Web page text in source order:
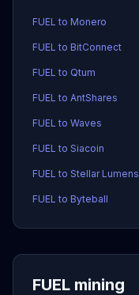
FUEL to Monero
FUEL to BitConnect
FUEL to Qtum
FUEL to AntShares
FUEL to Waves
FUEL to Siacoin
FUEL to Stellar Lumens
FUEL to Byteball
FUEL mining